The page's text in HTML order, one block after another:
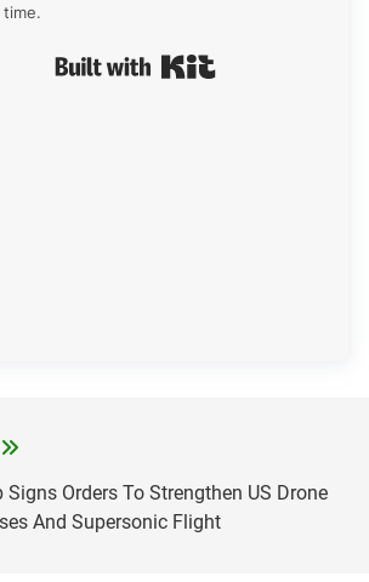
time.
Signs Orders To Strengthen US Drone
And Supersonic Flight